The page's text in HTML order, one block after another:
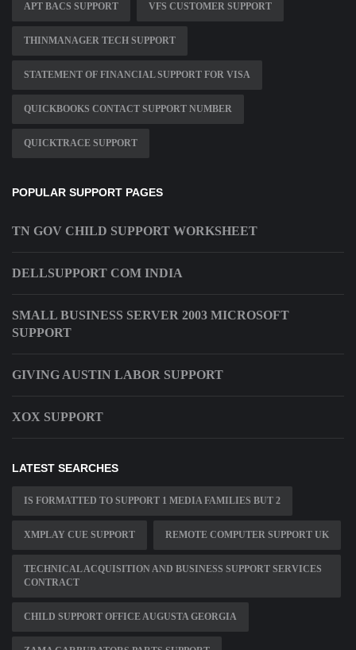
APT BACS SUPPORT VFS CUSTOMER SUPPORT
THINMANAGER TECH SUPPORT
STATEMENT OF FINANCIAL SUPPORT FOR VISA
QUICKBOOKS CONTACT SUPPORT NUMBER
QUICKTRACE SUPPORT
POPULAR SUPPORT PAGES
TN GOV CHILD SUPPORT WORKSHEET
DELLSUPPORT COM INDIA
SMALL BUSINESS SERVER 2003 MICROSOFT
SUPPORT
GIVING AUSTIN LABOR SUPPORT
XOX SUPPORT
LATEST SEARCHES
IS FORMATTED TO SUPPORT 1 MEDIA FAMILIES BUT 2
XMPLAY CUE SUPPORT REMOTE COMPUTER SUPPORT UK
TECHNICAL ACQUISITION AND BUSINESS SUPPORT SERVICES
CONTRACT
CHILD SUPPORT OFFICE AUGUSTA GEORGIA